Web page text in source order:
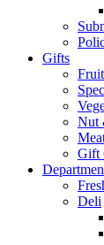
Gifts
Nut
Gift
Deli